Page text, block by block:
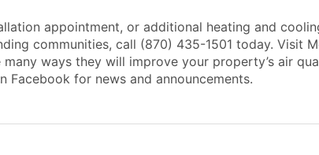
appointment, or additional heating and
communities, call (870) 435-1501 today. Visit
ways they will improve your property’s air
Facebook for news and announcements.